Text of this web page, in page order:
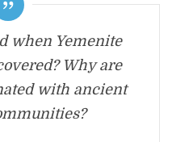
when Yemenite
Why are
with ancient